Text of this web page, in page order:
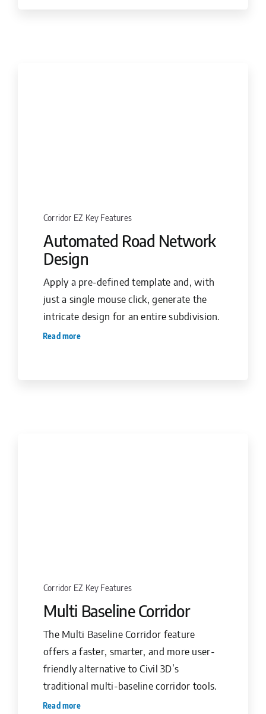
Corridor EZ Key Features
Automated Road Network
Design
Apply a pre-defined template and, with
just a single mouse click, generate the
intricate design for an entire subdivision.
Read more
Corridor EZ Key Features
Multi Baseline Corridor
The Multi Baseline Corridor feature
offers a faster, smarter, and more user-
friendly alternative to Civil 3D’s
traditional multi-baseline corridor tools.
Read more